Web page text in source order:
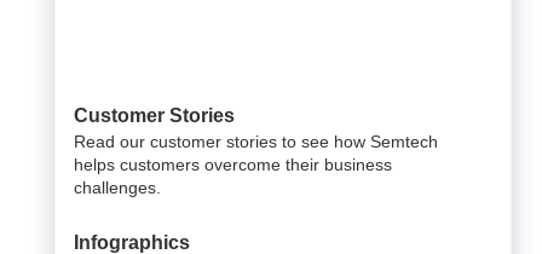
Customer Stories
Read our customer stories to see how Semtech
helps customers overcome their business
challenges.
Infographics